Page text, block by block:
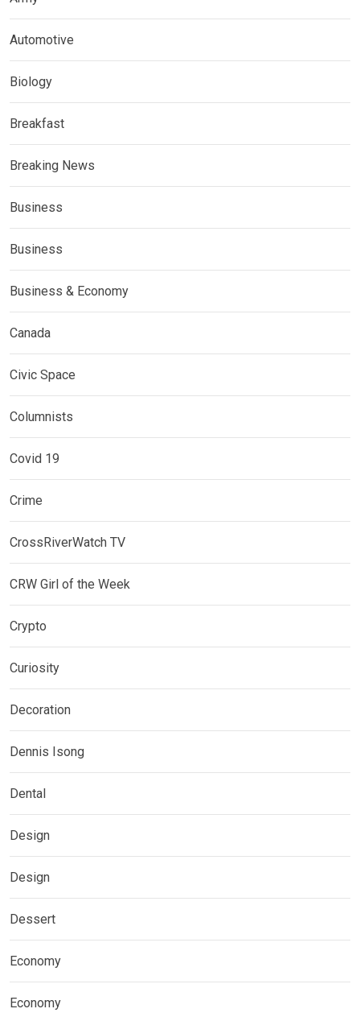
Automotive
Biology
Breakfast
Breaking News
Business
Business
Business & Economy
Canada
Civic Space
Columnists
Covid 19
Crime
CrossRiverWatch TV
CRW Girl of the Week
Crypto
Curiosity
Decoration
Dennis Isong
Dental
Design
Design
Dessert
Economy
Economy